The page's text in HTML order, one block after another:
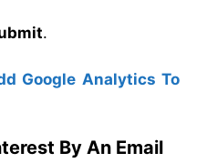
.
Google Analytics To
By An Email